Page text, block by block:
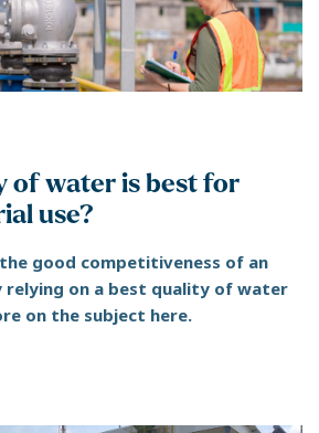
of water is best for
use?
good competitiveness of an
relying on a best quality of water
on the subject here.